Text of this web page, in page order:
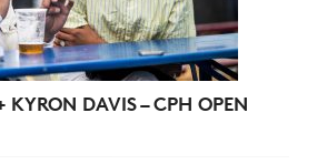
KYRON DAVIS – CPH OPEN